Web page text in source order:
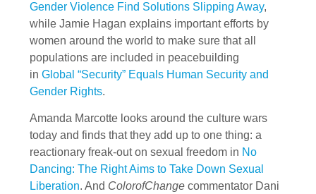
Gender Violence Find Solutions Slipping Away,
while Jamie Hagan explains important efforts by
women around the world to make sure that all
populations are included in peacebuilding
in Global “Security” Equals Human Security and
Gender Rights.
Amanda Marcotte looks around the culture wars
today and finds that they add up to one thing: a
reactionary freak-out on sexual freedom in No
Dancing: The Right Aims to Take Down Sexual
Liberation. And ColorofChange commentator Dani